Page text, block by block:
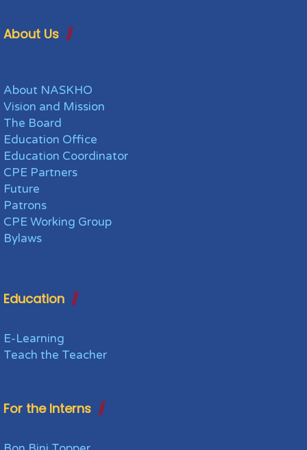
About Us
About NASKHO
Vision and Mission
The Board
Education Office
Education Coordinator
CPE Partners
Future
Patrons
CPE Working Group
Bylaws
Education
E-Learning
Teach the Teacher
For the Interns